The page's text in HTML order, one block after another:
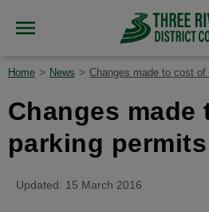
Home News Changes made to cost of
Changes
parking permits
Updated: 15 March 2016